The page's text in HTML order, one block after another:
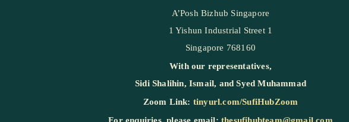
A’Posh Bizhub Singapore
1 Yishun Industrial Street 1
Singapore 768160
With our representatives,
Sidi Shalihin, Ismail, andSyed Muhammad
Zoom Link: tinyurl.com/SufiHubZoom